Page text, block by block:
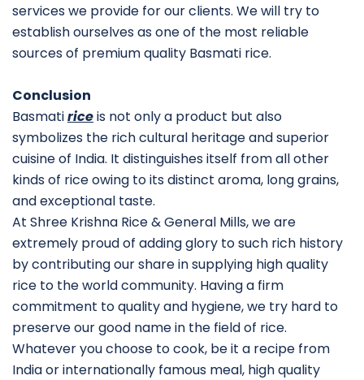
services we provide for our clients. We will try to
establish ourselves as one of the most reliable
sources of premium quality Basmati rice.
Conclusion
Basmatiriceis not only a product but also
symbolizes the rich cultural heritage and superior
cuisine of India. It distinguishes itself from all other
kinds of rice owing to its distinct aroma, long grains,
and exceptional taste.
At Shree Krishna Rice & General Mills, we are
extremely proud of adding glory to such rich history
by contributing our share in supplying high quality
rice to the world community. Having a firm
commitment to quality and hygiene, we try hard to
preserve our good name in the field of rice.
Whatever you choose to cook, be it a recipe from
India or internationally famous meal, high quality